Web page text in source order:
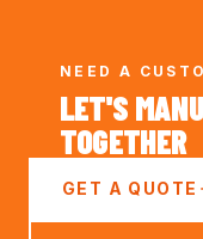
NEED A
LET'S
TOGETHER
GET A QUOTE